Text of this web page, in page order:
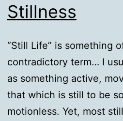
Stillness
“Still Life” is something
contradictory term… I
as something active,
that which is still to be
motionless. Yet, most